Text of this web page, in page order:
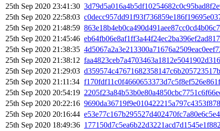
25th Sep 2020 23:41:30
25th Sep 2020 22:58:03
25th Sep 2020 21:48:59
25th Sep 2020 21:45:46
25th Sep 2020 21:38:35
25th Sep 2020 21:38:12
25th Sep 2020 21:29:03
25th Sep 2020 21:11:34
25th Sep 2020 20:54:19
25th Sep 2020 20:22:16
25th Sep 2020 20:16:44
25th Sep 2020 18:49:36